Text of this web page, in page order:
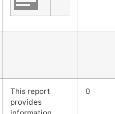
This report
provides
0